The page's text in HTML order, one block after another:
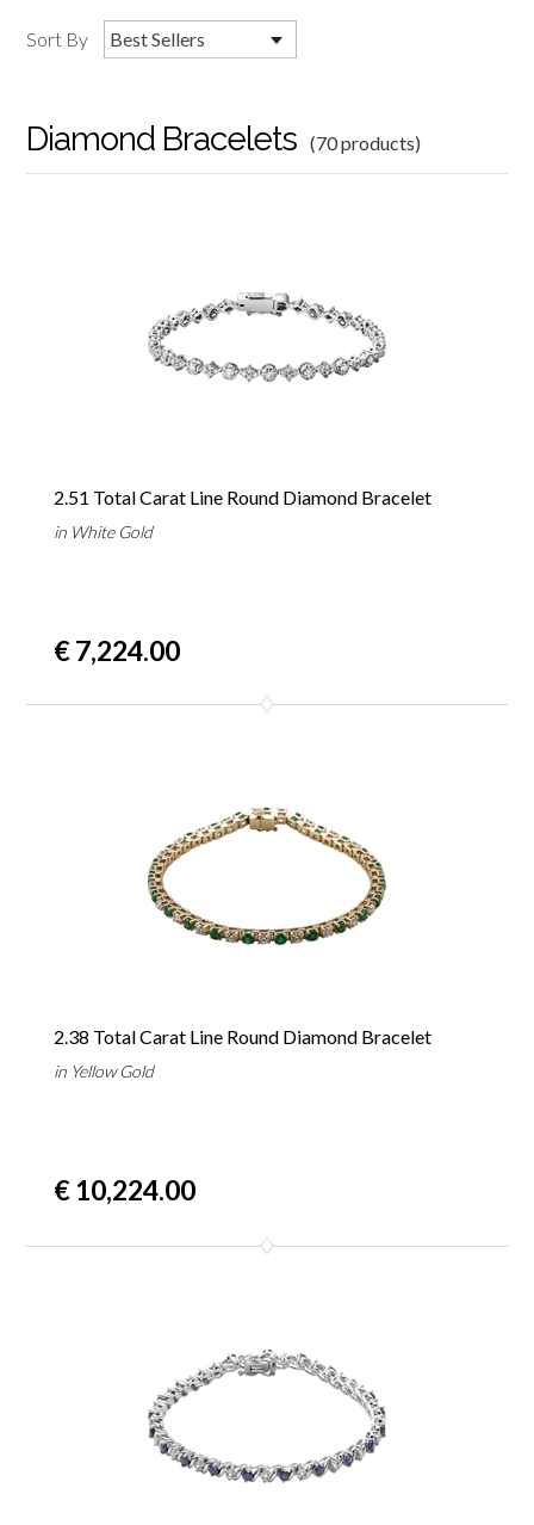
Sort By Best Sellers
Diamond Bracelets (70 products)
2.51 Total Carat Line Round Diamond Bracelet
in White Gold
€ 7,224.00
2.38 Total Carat Line Round Diamond Bracelet
in Yellow Gold
€ 10,224.00